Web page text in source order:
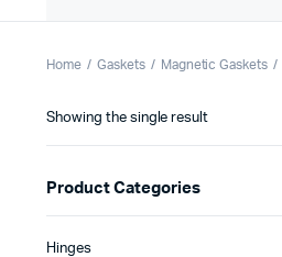
Home Gaskets Magnetic Gaskets
Showing the single result
Product Categories
Hinges